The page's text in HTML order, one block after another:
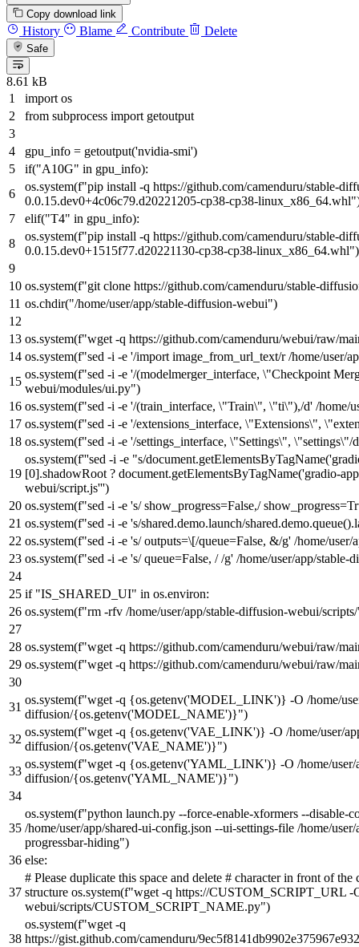
Copy download link
History Blame Contribute Delete
Safe
8.61 kB
import os
from subprocess import getoutput
gpu_info = getoutput('nvidia-smi')
if("A10G" in gpu_info):
os.system(f"pip install -q https://github.com/camenduru/stable-
0.0.15.dev0+4c06c79.d20221205-cp38-cp38-linux_x86_64.whl"
elif("T4" in gpu_info):
os.system(f"pip install -q https://github.com/camenduru/stable-
0.0.15.dev0+1515f77.d20221130-cp38-cp38-linux_x86_64.whl")
os.system(f"git clone https://github.com/camenduru/stable-
os.chdir("/home/user/app/stable-diffusion-webui")
os.system(f"wget -q https://github.com/camenduru/webui/raw/
os.system(f"sed -i -e '/import image_from_url_text/r /home/user/
os.system(f"sed -i -e '/(modelmerger_interface, \"Checkpoint
webui/modules/ui.py")
os.system(f"sed -i -e '/(train_interface, \"Train\", \"ti\"),/d' /home/
os.system(f"sed -i -e '/extensions_interface, \"Extensions\",
os.system(f"sed -i -e '/settings_interface, \"Settings\",
os.system(f'''sed -i -e "s/
[0].shadowRoot ? document.getElementsByTagName('gradio-
webui/script.js''')
os.system(f"sed -i -e 's/ show_progress=False,/
os.system(f"sed -i -e 's/shared.demo.launch/
os.system(f"sed -i -e 's/ outputs=\[/queue=False, &/g' /home/
os.system(f"sed -i -e 's/ queue=False, / /g' /home/user/app/
if "IS_SHARED_UI" in os.environ:
os.system(f"rm -rfv /home/user/app/stable-diffusion-webui/
os.system(f"wget -q https://github.com/camenduru/webui/raw/
os.system(f"wget -q https://github.com/camenduru/webui/raw/
os.system(f"wget -q {os.getenv('MODEL_LINK')} -O /home/
diffusion/{os.getenv('MODEL_NAME')}")
os.system(f"wget -q {os.getenv('VAE_LINK')} -O /home/user/
diffusion/{os.getenv('VAE_NAME')}")
os.system(f"wget -q {os.getenv('YAML_LINK')} -O /home/
diffusion/{os.getenv('YAML_NAME')}")
os.system(f"python launch.py --force-enable-xformers --disable-
/home/user/app/shared-ui-config.json --ui-settings-file /home/
progressbar-hiding")
else:
# Please duplicate this space and delete # character in front of
structure os.system(f"wget -q https://CUSTOM_SCRIPT_URL -
webui/scripts/CUSTOM_SCRIPT_NAME.py")
os.system(f"wget -q
https://gist.github.com/camenduru/